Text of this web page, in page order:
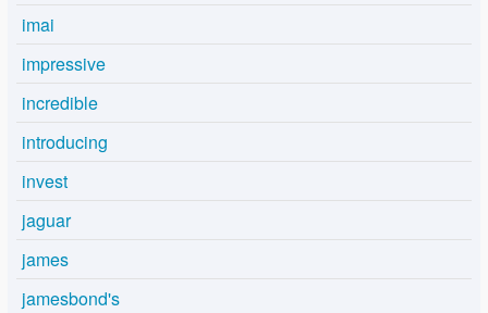
imai
impressive
incredible
introducing
invest
jaguar
james
jamesbond's